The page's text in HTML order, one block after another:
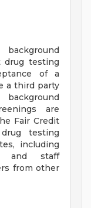
drug testing
of a
a third party
are
Fair Credit
testing
including
and staff
from other